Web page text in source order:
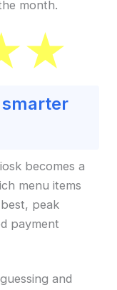
month.
becomes a
menu items
peak
payment
and